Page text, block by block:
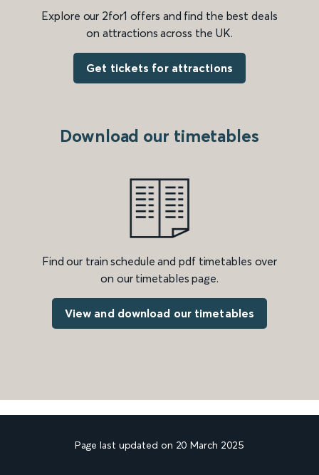
Explore our 2for1 offers and find the best deals
on attractions across the UK.
Get tickets for attractions
Download our timetables
Find our train schedule and pdf timetables over
on our timetables page.
View and download our timetables
Page last updated on 20 March 2025